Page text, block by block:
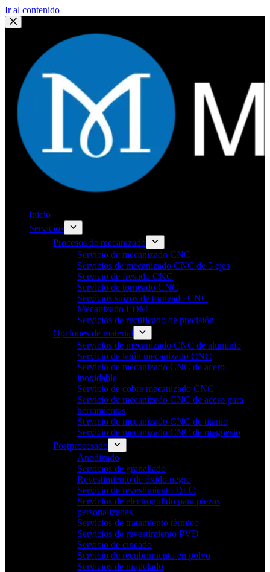
Ir al contenido
Inicio
Servicios
Procesos de mecanizado
Servicio de mecanizado CNC
Servicios de mecanizado CNC de 5 ejes
Servicio de fresado CNC
Servicio de torneado CNC
Servicios suizos de torneado CNC
Mecanizado EDM
Servicios de rectificado de precisión
Opciones de material
Servicios de mecanizado CNC de aluminio
Servicio de latón mecanizado CNC
Servicio de mecanizado CNC de acero
inoxidable
Servicio de cobre mecanizado CNC
Servicio de mecanizado CNC de acero para
herramientas
Servicio de mecanizado CNC de titanio
Servicio de mecanizado CNC de magnesio
Postprocesado
Anodizado
Servicios de granallado
Revestimiento de óxido negro
Servicio de revestimiento DLC
Servicios de electropulido para piezas
personalizadas
Servicios de tratamiento térmico
Servicios de revestimiento PVD
Servicio de cincado
Servicio de recubrimiento en polvo
Servicios de niquelado